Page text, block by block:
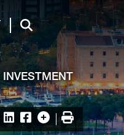
Search
on X
Share on LinkedIn
Share on Facebook
More options
Print